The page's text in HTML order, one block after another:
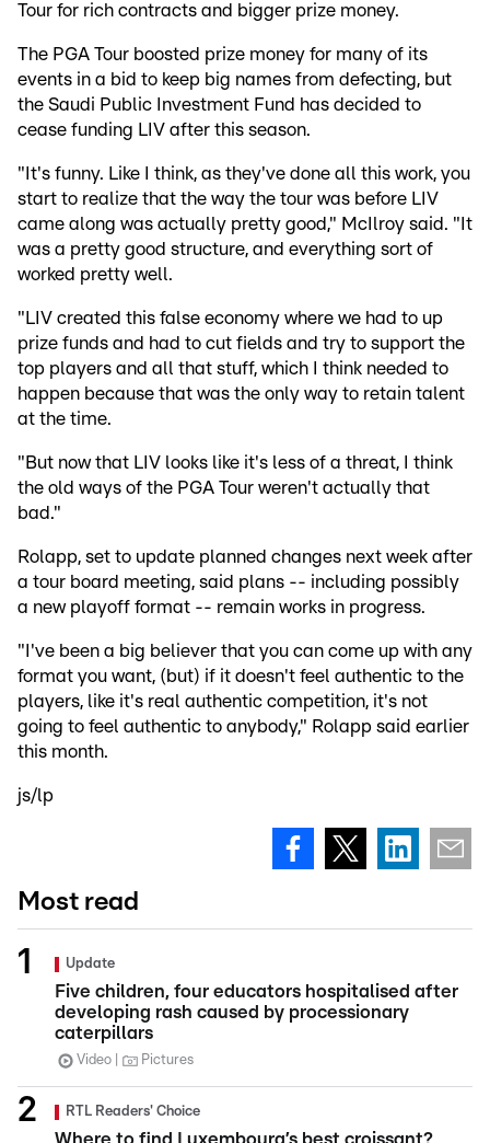
Tour for rich contracts and bigger prize money.
The PGA Tour boosted prize money for many of its
events in a bid to keep big names from defecting, but
the Saudi Public Investment Fund has decided to
cease funding LIV after this season.
"It's funny. Like I think, as they've done all this work, you
start to realize that the way the tour was before LIV
came along was actually pretty good," McIlroy said. "It
was a pretty good structure, and everything sort of
worked pretty well.
"LIV created this false economy where we had to up
prize funds and had to cut fields and try to support the
top players and all that stuff, which I think needed to
happen because that was the only way to retain talent
at the time.
"But now that LIV looks like it's less of a threat, I think
the old ways of the PGA Tour weren't actually that
bad."
Rolapp, set to update planned changes next week after
a tour board meeting, said plans -- including possibly
a new playoff format -- remain works in progress.
"I've been a big believer that you can come up with any
format you want, (but) if it doesn't feel authentic to the
players, like it's real authentic competition, it's not
going to feel authentic to anybody," Rolapp said earlier
this month.
js/lp
Most read
Update
Five children, four educators hospitalised after
developing rash caused by processionary
caterpillars
Video Pictures
RTL Readers' Choice